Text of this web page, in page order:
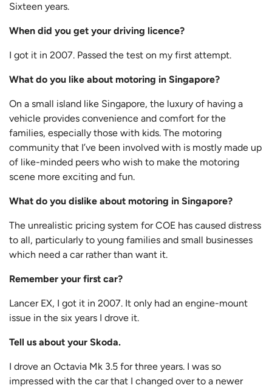
Sixteen years.
When did you get your driving licence?
I got it in 2007. Passed the test on my first attempt.
What do you like about motoring in Singapore?
On a small island like Singapore, the luxury of having a
vehicle provides convenience and comfort for the
families, especially those with kids. The motoring
community that I’ve been involved with is mostly made up
of like-minded peers who wish to make the motoring
scene more exciting and fun.
What do you dislike about motoring in Singapore?
The unrealistic pricing system for COE has caused distress
to all, particularly to young families and small businesses
which need a car rather than want it.
Remember your first car?
Lancer EX, I got it in 2007. It only had an engine-mount
issue in the six years I drove it.
Tell us about your Skoda.
I drove an Octavia Mk 3.5 for three years. I was so
impressed with the car that I changed over to a newer